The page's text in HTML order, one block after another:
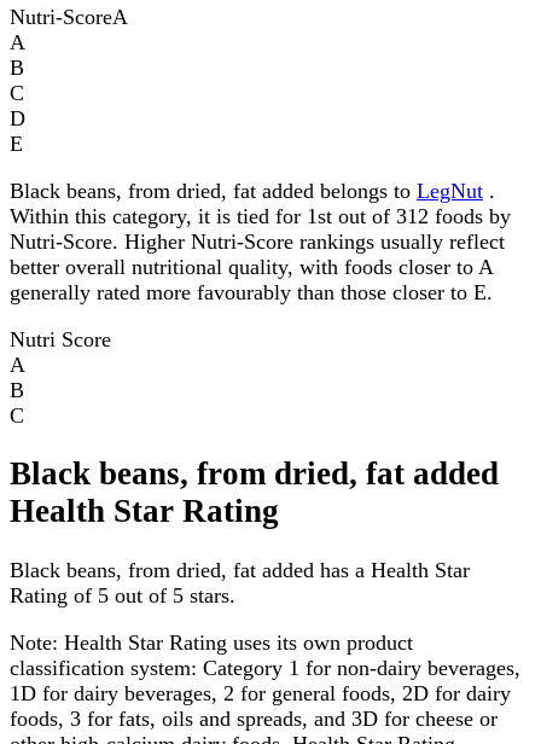
Nutri-ScoreA
A
B
C
D
E
Black beans, from dried, fat added belongs to LegNut .
Within this category, it is tied for 1st out of 312 foods by
Nutri-Score. Higher Nutri-Score rankings usually reflect
better overall nutritional quality, with foods closer to A
generally rated more favourably than those closer to E.
Nutri Score
A
B
C
Black beans, from dried, fat added
Health Star Rating
Black beans, from dried, fat added has a Health Star
Rating of 5 out of 5 stars.
Note: Health Star Rating uses its own product
classification system: Category 1 for non-dairy beverages,
1D for dairy beverages, 2 for general foods, 2D for dairy
foods, 3 for fats, oils and spreads, and 3D for cheese or